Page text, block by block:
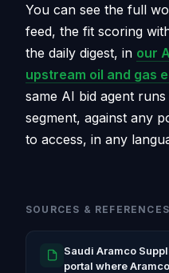
You can see the full
feed, the fit scoring
the daily digest, in our
upstream oil and gas
same AI bid agent
segment, against any
to access, in any
SOURCES & REFERENCES
Saudi Aramco
portal where